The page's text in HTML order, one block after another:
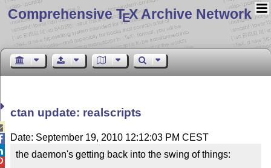
Comprehensive TEX Archive Network
ctan update: realscripts
Date: September 19, 2010 12:12:03 PM CEST
the daemon's getting back into the swing of things: